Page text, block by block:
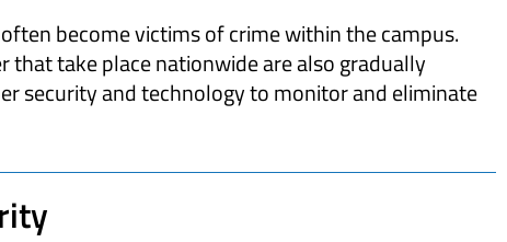
become victims of crime within the campus.
that take place nationwide are also gradually
security and technology to monitor and eliminate